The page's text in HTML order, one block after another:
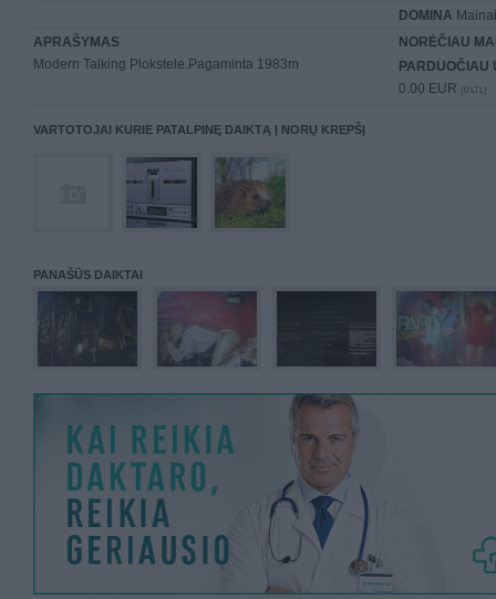
DOMINA
APRAŠYMAS
Modern Talking Plokstele.Pagaminta 1983m
NORĖČIAU
PARDUOČIAU
0.00 EUR (0 LTL)
VARTOTOJAI KURIE PATALPINĘ DAIKTĄ Į NORŲ KREPŠĮ
PANAŠŪS DAIKTAI